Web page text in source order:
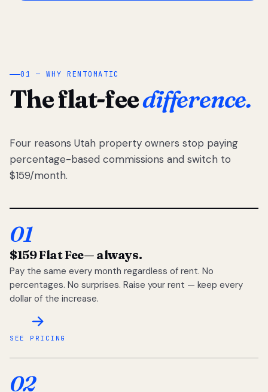
01 — WHY RENTOMATIC
The flat-feedifference.
Four reasons Utah property owners stop paying
percentage-based commissions and switch to
$159/month.
01
$159 Flat Fee— always.
Pay the same every month regardless of rent. No
percentages. No surprises. Raise your rent — keep every
dollar of the increase.
SEE PRICING
02